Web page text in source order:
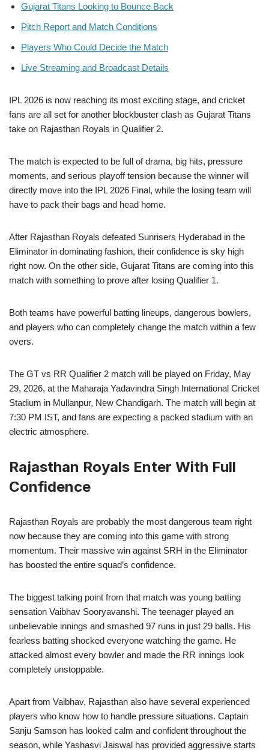
Gujarat Titans Looking to Bounce Back
Pitch Report and Match Conditions
Players Who Could Decide the Match
Live Streaming and Broadcast Details
IPL 2026 is now reaching its most exciting stage, and cricket
fans are all set for another blockbuster clash as Gujarat Titans
take on Rajasthan Royals in Qualifier 2.
The match is expected to be full of drama, big hits, pressure
moments, and serious playoff tension because the winner will
directly move into the IPL 2026 Final, while the losing team will
have to pack their bags and head home.
After Rajasthan Royals defeated Sunrisers Hyderabad in the
Eliminator in dominating fashion, their confidence is sky high
right now. On the other side, Gujarat Titans are coming into this
match with something to prove after losing Qualifier 1.
Both teams have powerful batting lineups, dangerous bowlers,
and players who can completely change the match within a few
overs.
The GT vs RR Qualifier 2 match will be played on Friday, May
29, 2026, at the Maharaja Yadavindra Singh International Cricket
Stadium in Mullanpur, New Chandigarh. The match will begin at
7:30 PM IST, and fans are expecting a packed stadium with an
electric atmosphere.
Rajasthan Royals Enter With Full
Confidence
Rajasthan Royals are probably the most dangerous team right
now because they are coming into this game with strong
momentum. Their massive win against SRH in the Eliminator
has boosted the entire squad’s confidence.
The biggest talking point from that match was young batting
sensation Vaibhav Sooryavanshi. The teenager played an
unbelievable innings and smashed 97 runs in just 29 balls. His
fearless batting shocked everyone watching the game. He
attacked almost every bowler and made the RR innings look
completely unstoppable.
Apart from Vaibhav, Rajasthan also have several experienced
players who know how to handle pressure situations. Captain
Sanju Samson has looked calm and confident throughout the
season, while Yashasvi Jaiswal has provided aggressive starts